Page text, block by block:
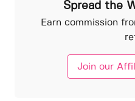
Spread the
Earn commission
Join our